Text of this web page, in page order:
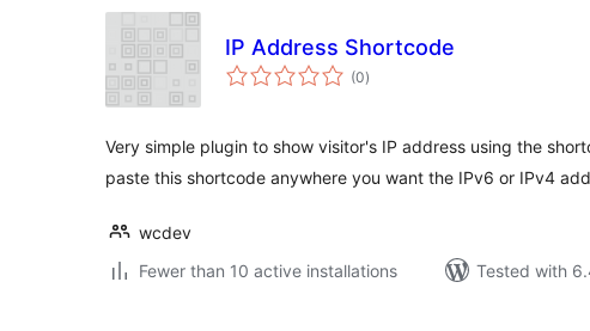
IP Address Shortcode
(0total
ratings
)
Very simple plugin to show visitor's IP address using the
paste this shortcode anywhere you want the IPv6 or IPv4
wcdev
Fewer than 10 active installations
Tested with